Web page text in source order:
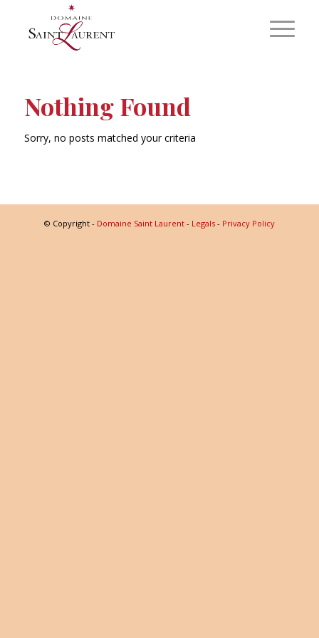
Nothing Found
Sorry, no posts matched your criteria
© Copyright - Domaine Saint Laurent- Legals- Privacy Policy